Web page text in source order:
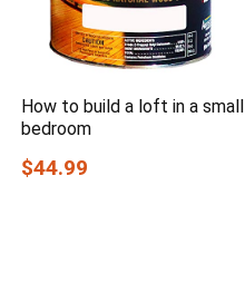
How to build a loft in a small
bedroom
$44.99